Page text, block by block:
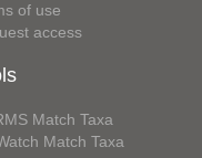
of use
access
Match Taxa
Match Taxa